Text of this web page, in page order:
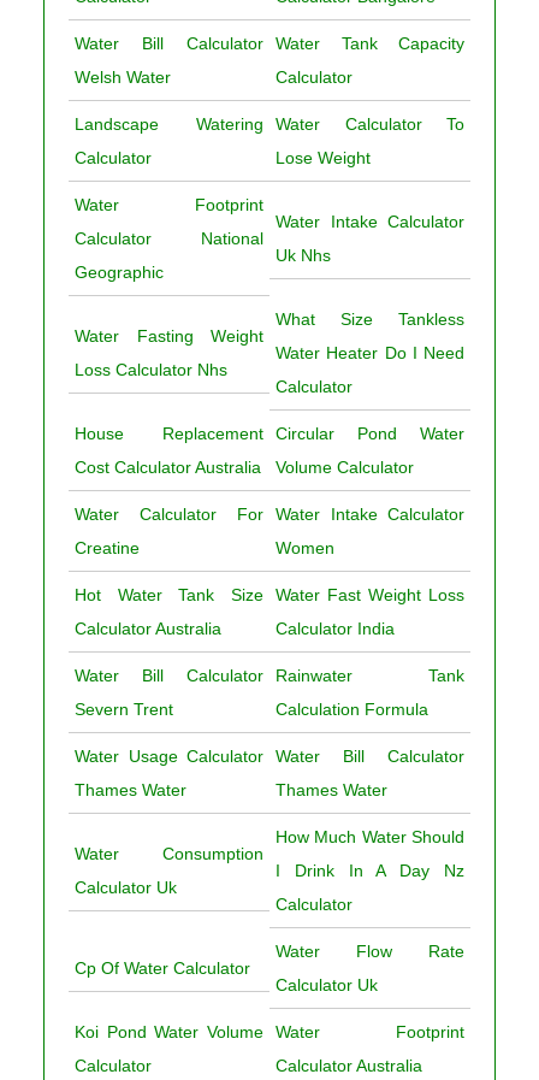
Water Bill Calculator
Welsh Water
Water Tank Capacity
Calculator
Landscape Watering
Calculator
Water Calculator To
Lose Weight
Water Footprint
Calculator National
Geographic
Water Intake Calculator
Uk Nhs
Water Fasting Weight
Loss Calculator Nhs
What Size Tankless
Water Heater Do I Need
Calculator
House Replacement
Cost Calculator Australia
Circular Pond Water
Volume Calculator
Water Calculator For
Creatine
Water Intake Calculator
Women
Hot Water Tank Size
Calculator Australia
Water Fast Weight Loss
Calculator India
Water Bill Calculator
Severn Trent
Rainwater Tank
Calculation Formula
Water Usage Calculator
Thames Water
Water Bill Calculator
Thames Water
Water Consumption
Calculator Uk
How Much Water Should
I Drink In A Day Nz
Calculator
Cp Of Water Calculator
Water Flow Rate
Calculator Uk
Koi Pond Water Volume
Calculator
Water Footprint
Calculator Australia